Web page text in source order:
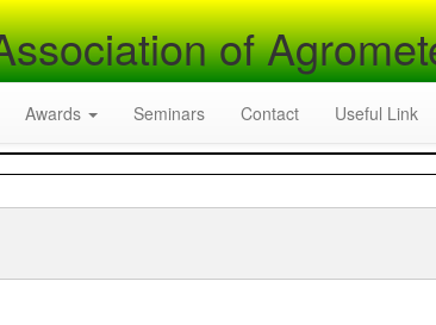
of
Awards Seminars Contact Useful Link